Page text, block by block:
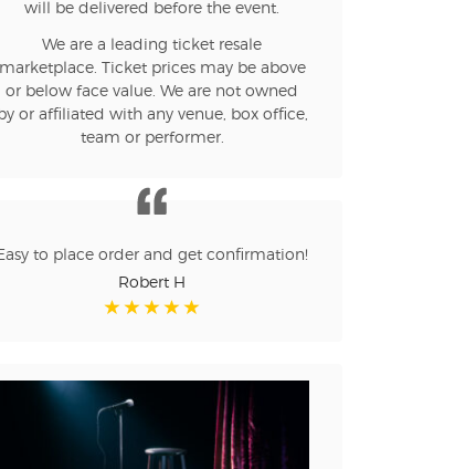
tab)
will be delivered before the event.
We are a leading ticket resale
marketplace. Ticket prices may be above
or below face value. We are not owned
by or affiliated with any venue, box office,
team or performer.
to place order and get confirmation!
Robert H